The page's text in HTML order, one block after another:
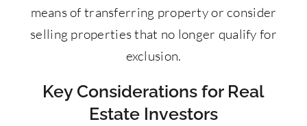
means of transferring property or consider
selling properties that no longer qualify for
exclusion.
Key Considerations for Real
Estate Investors